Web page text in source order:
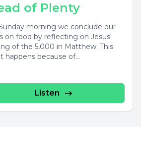
of Plenty
morning we conclude our
on food by reflecting on Jesus'
of the 5,000 in Matthew. This
happens because of...
Listen